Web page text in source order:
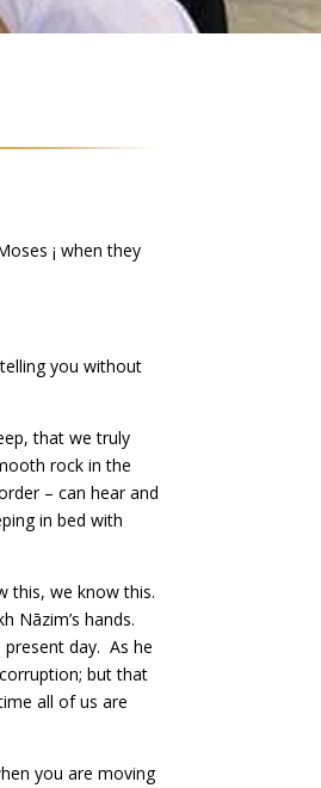
¡ when they
you without
that we truly
rock in the
– can hear and
in bed with
this, we know this.
Nāzim’s hands.
day. As he
but that
all of us are
you are moving